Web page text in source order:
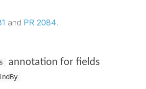
and PR 2084.
annotation for fields